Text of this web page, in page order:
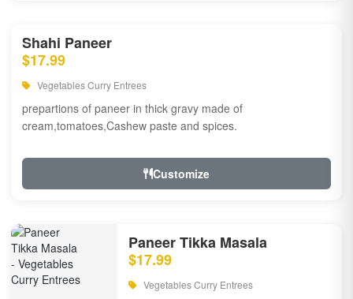
Shahi Paneer
$17.99
Vegetables Curry Entrees
prepartions of paneer in thick gravy made of
cream,tomatoes,Cashew paste and spices.
Customize
Paneer Tikka Masala
$17.99
Vegetables Curry Entrees